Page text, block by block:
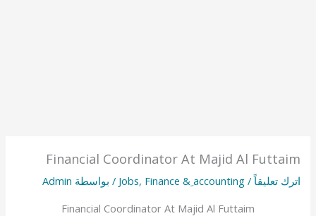
Financial Coordinator At Majid Al Futtaim
اترك تعليقاً /
Jobs, Finance & ِaccounting / بواسطة Admin
Financial Coordinator At Majid Al Futtaim